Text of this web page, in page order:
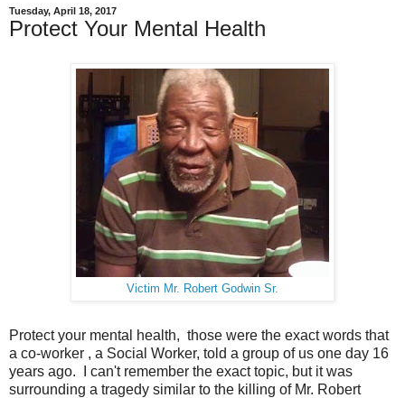
Tuesday, April 18, 2017
Protect Your Mental Health
Victim Mr. Robert Godwin Sr.
Protect your mental health, those were the exact words that
a co-worker , a Social Worker, told a group of us one day 16
years ago. I can't remember the exact topic, but it was
surrounding a tragedy similar to the killing of Mr. Robert